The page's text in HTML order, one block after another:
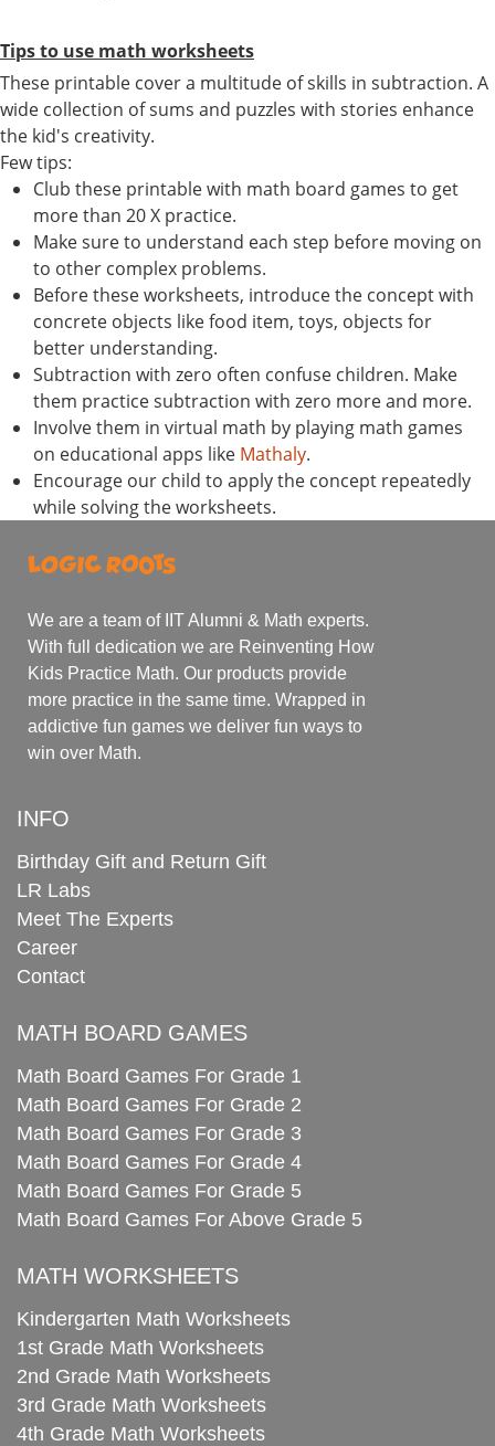
Tips to use math worksheets
These printable cover a multitude of skills in subtraction. A
wide collection of sums and puzzles with stories enhance
the kid's creativity.
Few tips:
Club these printable with math board games to get
more than 20 X practice.
Make sure to understand each step before moving on
to other complex problems.
Before these worksheets, introduce the concept with
concrete objects like food item, toys, objects for
better understanding.
Subtraction with zero often confuse children. Make
them practice subtraction with zero more and more.
Involve them in virtual math by playing math games
on educational apps like Mathaly.
Encourage our child to apply the concept repeatedly
while solving the worksheets.
We are a team of IIT Alumni & Math experts.
With full dedication we are Reinventing How
Kids Practice Math. Our products provide
more practice in the same time. Wrapped in
addictive fun games we deliver fun ways to
win over Math.
INFO
Birthday Gift and Return Gift
LR Labs
Meet The Experts
Career
Contact
MATH BOARD GAMES
Math Board Games For Grade 1
Math Board Games For Grade 2
Math Board Games For Grade 3
Math Board Games For Grade 4
Math Board Games For Grade 5
Math Board Games For Above Grade 5
MATH WORKSHEETS
Kindergarten Math Worksheets
1st Grade Math Worksheets
2nd Grade Math Worksheets
3rd Grade Math Worksheets
4th Grade Math Worksheets